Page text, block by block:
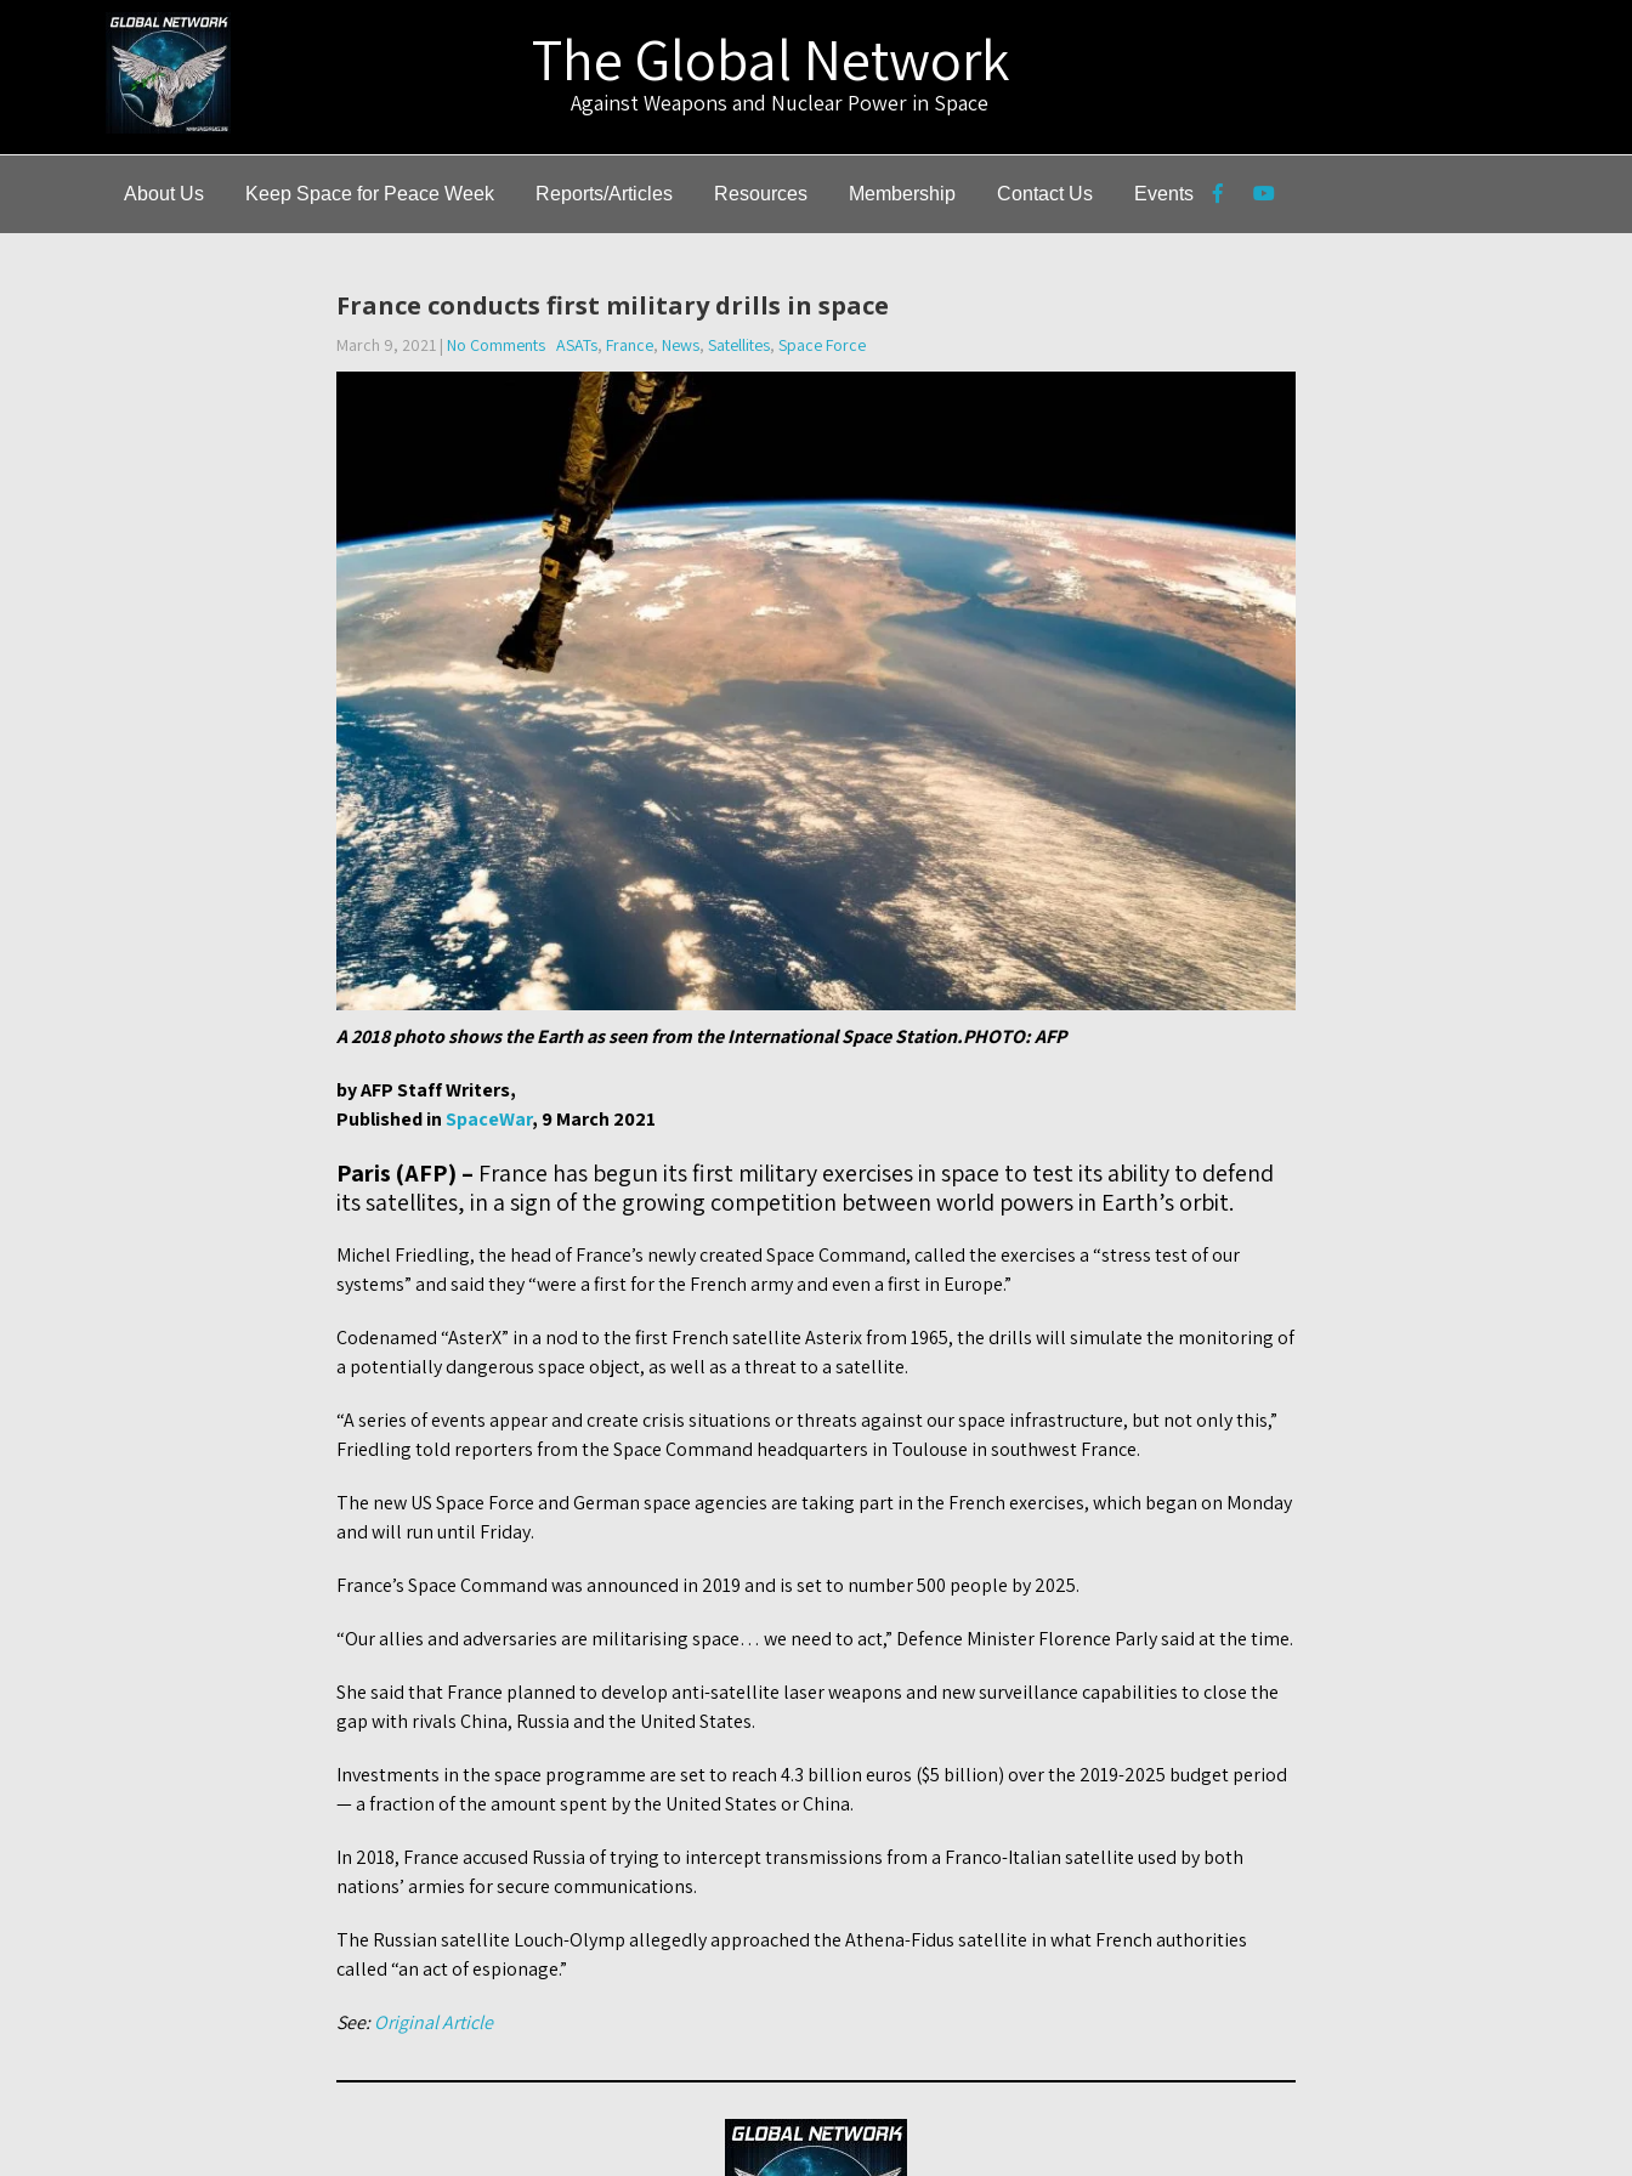
The Global Network
Against Weapons and Nuclear Power in Space
About Us Keep Space for Peace Week Reports/Articles Resources Membership Contact Us Events
France conducts first military drills in space
March 9, 2021 | No Comments ASATs, France, News, Satellites, Space Force
A 2018 photo shows the Earth as seen from the International Space Station.PHOTO: AFP
by AFP Staff Writers,
Published inSpaceWar, 9 March 2021
Paris (AFP) – France has begun its first military exercises in space to test its ability to defend
its satellites, in a sign of the growing competition between world powers in Earth’s orbit.
Michel Friedling, the head of France’s newly created Space Command, called the exercises a “stress test of our
systems” and said they “were a first for the French army and even a first in Europe.”
Codenamed “AsterX” in a nod to the first French satellite Asterix from 1965, the drills will simulate the monitoring of
a potentially dangerous space object, as well as a threat to a satellite.
“A series of events appear and create crisis situations or threats against our space infrastructure, but not only this,”
Friedling told reporters from the Space Command headquarters in Toulouse in southwest France.
The new US Space Force and German space agencies are taking part in the French exercises, which began on Monday
and will run until Friday.
France’s Space Command was announced in 2019 and is set to number 500 people by 2025.
“Our allies and adversaries are militarising space… we need to act,” Defence Minister Florence Parly said at the time.
She said that France planned to develop anti-satellite laser weapons and new surveillance capabilities to close the
gap with rivals China, Russia and the United States.
Investments in the space programme are set to reach 4.3 billion euros ($5 billion) over the 2019-2025 budget period
— a fraction of the amount spent by the United States or China.
In 2018, France accused Russia of trying to intercept transmissions from a Franco-Italian satellite used by both
nations’ armies for secure communications.
The Russian satellite Louch-Olymp allegedly approached the Athena-Fidus satellite in what French authorities
called “an act of espionage.”
See:Original Article